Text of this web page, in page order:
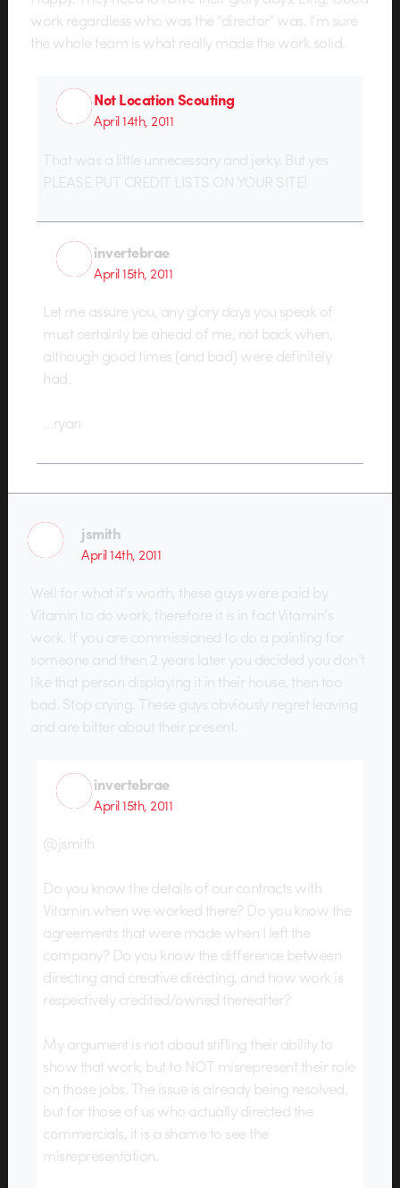
work regardless who was the “director” was. I’m sure
the whole team is what really made the work solid.
Not Location Scouting
April 14th, 2011
That was a little unnecessary and jerky. But yes
PLEASE PUT CREDIT LISTS ON YOUR SITE!
invertebrae
April 15th, 2011
Let me assure you, any glory days you speak of
must certainly be ahead of me, not back when,
although good times (and bad) were definitely
had.
…ryan
jsmith
April 14th, 2011
Well for what it’s worth, these guys were paid by
Vitamin to do work, therefore it is in fact Vitamin’s
work. If you are commissioned to do a painting for
someone and then 2 years later you decided you don’t
like that person displaying it in their house, then too
bad. Stop crying. These guys obviously regret leaving
and are bitter about their present.
invertebrae
April 15th, 2011
@jsmith
Do you know the details of our contracts with
Vitamin when we worked there? Do you know the
agreements that were made when I left the
company? Do you know the difference between
directing and creative directing, and how work is
respectively credited/owned thereafter?
My argument is not about stifling their ability to
show that work, but to NOT misrepresent their role
on those jobs. The issue is already being resolved,
but for those of us who actually directed the
commercials, it is a shame to see the
misrepresentation.